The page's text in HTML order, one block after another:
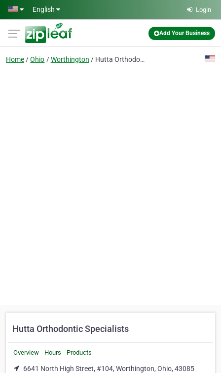
Skip to main content
English Login
Add Your Business
Home Ohio Worthington Hutta Orthodontic Specialists
Hutta Orthodontic Specialists
Overview Hours Products
6641 North High Street, #104, Worthington, Ohio, 43085